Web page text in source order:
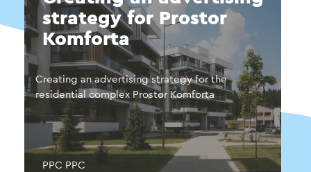
strategy for Prostor
Komforta
Creating an advertising strategy for the
residential complex Prostor Komforta
PPC PPC